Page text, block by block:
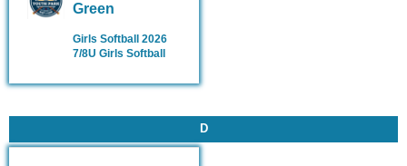
Green
Girls Softball 2026
7/8U Girls Softball
D